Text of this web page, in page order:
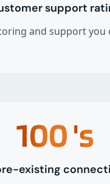
support
and support you
100's
existing